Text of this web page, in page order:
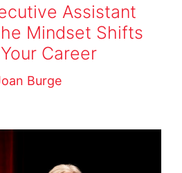
Assistant
Mindset Shifts
Career
Burge